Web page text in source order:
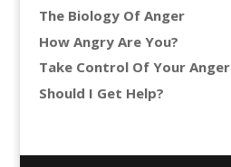
The Biology Of Anger
How Angry Are You?
Take Control Of Your Anger
Should I Get Help?